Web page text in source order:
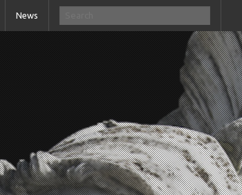
News